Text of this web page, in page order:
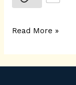
Read More »